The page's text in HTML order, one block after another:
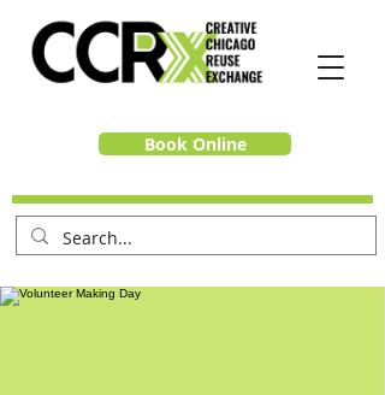
Book Online